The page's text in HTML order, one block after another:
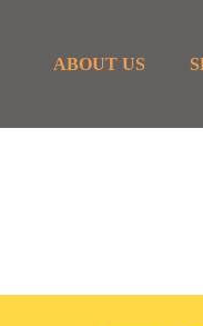
ABOUT US